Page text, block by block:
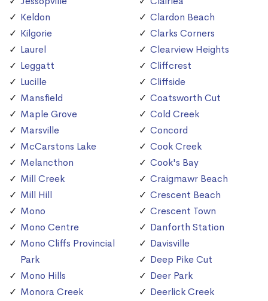
Keldon
Kilgorie
Laurel
Leggatt
Lucille
Mansfield
Maple Grove
Marsville
McCarstons Lake
Melancthon
Mill Creek
Mill Hill
Mono
Mono Centre
Mono Cliffs Provincial
Park
Mono Hills
Monora Creek
Clardon Beach
Clarks Corners
Clearview Heights
Cliffcrest
Cliffside
Coatsworth Cut
Cold Creek
Concord
Cook Creek
Cook's Bay
Craigmawr Beach
Crescent Beach
Crescent Town
Danforth Station
Davisville
Deep Pike Cut
Deer Park
Deerlick Creek